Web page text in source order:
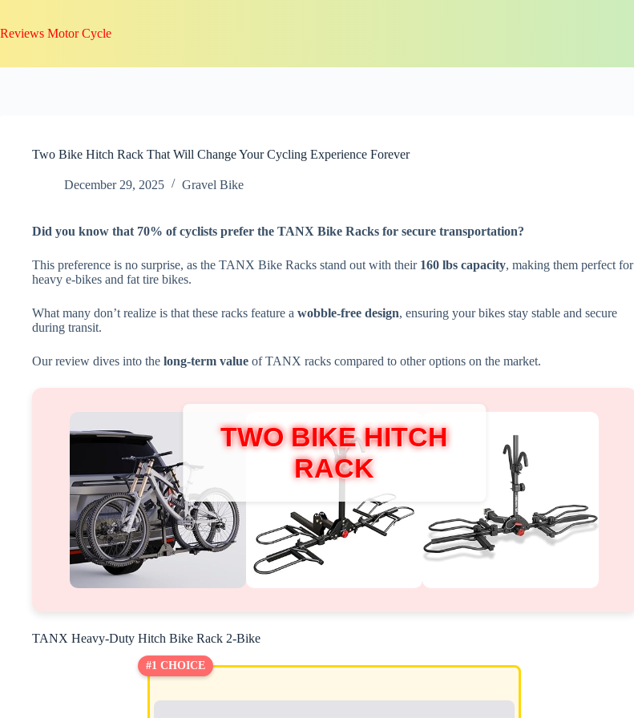
content
Reviews Motor Cycle
Two Bike Hitch Rack That Will Change Your Cycling Experience Forever
December 29, 2025 Gravel Bike
Did you know that 70% of cyclists prefer the TANX Bike Racks for secure transportation?
This preference is no surprise, as the TANX Bike Racks stand out with their 160 lbs capacity, making them perfect for
heavy e-bikes and fat tire bikes.
What many don’t realize is that these racks feature a wobble-free design, ensuring your bikes stay stable and secure
during transit.
Our review dives into the long-term value of TANX racks compared to other options on the market.
TWO BIKE HITCH
RACK
TANX Heavy-Duty Hitch Bike Rack 2-Bike
#1 CHOICE